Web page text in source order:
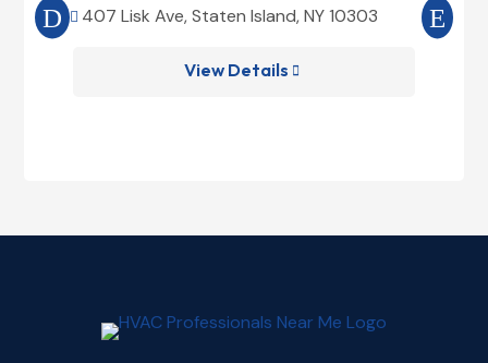
 407 Lisk Ave, Staten Island, NY 10303
View Details 
